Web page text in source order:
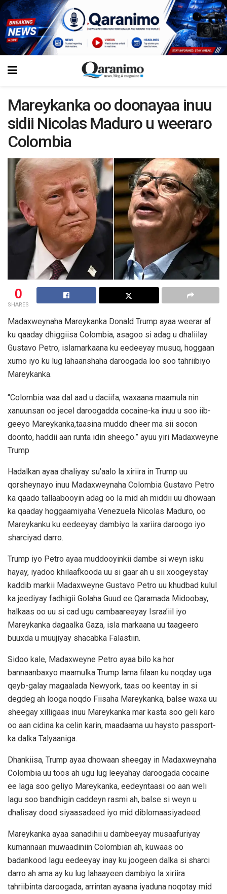
Mareykanka oo doonayaa inuu
sidii Nicolas Maduro u weeraro
Colombia
0
SHARES
Madaxweynaha Mareykanka Donald Trump ayaa weerar af
ku qaaday dhiggiisa Colombia, asagoo si adag u dhaliilay
Gustavo Petro, islamarkaana ku eedeeyay musuq, hoggaan
xumo iyo ku lug lahaanshaha daroogada loo soo tahriibiyo
Mareykanka.
“Colombia waa dal aad u daciifa, waxaana maamula nin
xanuunsan oo jecel daroogadda cocaine-ka inuu u soo iib-
geeyo Mareykanka,taasina muddo dheer ma sii socon
doonto, haddii aan runta idin sheego.” ayuu yiri Madaxweyne
Trump
Hadalkan ayaa dhaliyay su’aalo la xiriira in Trump uu
qorsheynayo inuu Madaxweynaha Colombia Gustavo Petro
ka qaado tallaabooyin adag oo la mid ah middii uu dhowaan
ka qaaday hoggaamiyaha Venezuela Nicolas Maduro, oo
Mareykanku ku eedeeyay dambiyo la xariira daroogo iyo
sharciyad darro.
Trump iyo Petro ayaa muddooyinkii dambe si weyn isku
hayay, iyadoo khilaafkooda uu si gaar ah u sii xoogeystay
kaddib markii Madaxweyne Gustavo Petro uu khudbad kulul
ka jeediyay fadhigii Golaha Guud ee Qaramada Midoobay,
halkaas oo uu si cad ugu cambaareeyay Israa’iil iyo
Mareykanka dagaalka Gaza, isla markaana uu taageero
buuxda u muujiyay shacabka Falastiin.
Sidoo kale, Madaxweyne Petro ayaa bilo ka hor
bannaanbaxyo maamulka Trump lama filaan ku noqday uga
qeyb-galay magaalada Newyork, taas oo keentay in si
degdeg ah looga noqdo Fiisaha Mareykanka, balse waxa uu
sheegay xilligaas inuu Mareykanka mar kasta soo geli karo
oo aan cidina ka celin karin, maadaama uu haysto passport-
ka dalka Talyaaniga.
Dhankiisa, Trump ayaa dhowaan sheegay in Madaxweynaha
Colombia uu toos ah ugu lug leeyahay daroogada cocaine
ee laga soo geliyo Mareykanka, eedeyntaasi oo aan weli
lagu soo bandhigin caddeyn rasmi ah, balse si weyn u
dhalisay dood siyaasadeed iyo mid diblomaasiyadeed.
Mareykanka ayaa sanadihii u dambeeyay musaafuriyay
kumannaan muwaadiniin Colombian ah, kuwaas oo
badankood lagu eedeeyay inay ku joogeen dalka si sharci
darro ah ama ay ku lug lahaayeen dambiyo la xiriira
tahriibinta daroogada, arrintan ayaana iyaduna noqotay mid